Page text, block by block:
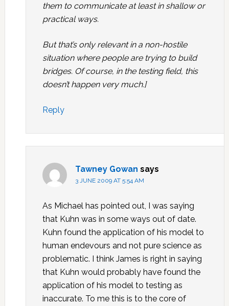
them to communicate at least in shallow or
practical ways.
But that’s only relevant in a non-hostile
situation where people are trying to build
bridges. Of course, in the testing field, this
doesn’t happen very much.]
Reply
Tawney Gowan says
3 JUNE 2009 AT 5:54 AM
As Michael has pointed out, I was saying
that Kuhn was in some ways out of date.
Kuhn found the application of his model to
human endevours and not pure science as
problematic. I think James is right in saying
that Kuhn would probably have found the
application of his model to testing as
inaccurate. To me this is to the core of